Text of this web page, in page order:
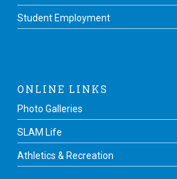
Student Employment
ONLINE LINKS
Photo Galleries
SLAM Life
Athletics & Recreation